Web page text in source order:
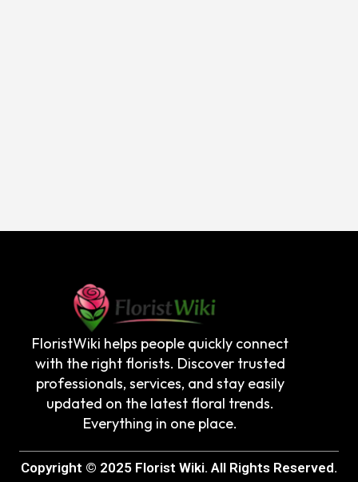
FloristWiki helps people quickly connect
with the right florists. Discover trusted
professionals, services, and stay easily
updated on the latest floral trends.
Everything in one place.
Copyright © 2025 Florist Wiki. All Rights Reserved.